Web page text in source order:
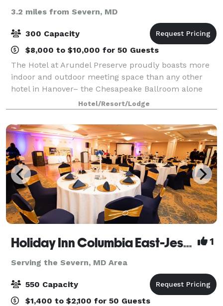
3.2 miles from Severn, MD
300 Capacity
$8,000 to $10,000 for 50 Guests
The Hotel at Arundel Preserve proudly boasts more
indoor and outdoor meeting space than any other
hotel in Hanover– the Chesapeake Ballroom alone
has the potential to seat up to 500 attendees. Our
state-of-the-art audiovisual capabilities a
Hotel/Resort/Lodge
Holiday Inn Columbia East-Jessup 1
Serving the Severn, MD Area
550 Capacity
$1,400 to $2,100 for 50 Guests